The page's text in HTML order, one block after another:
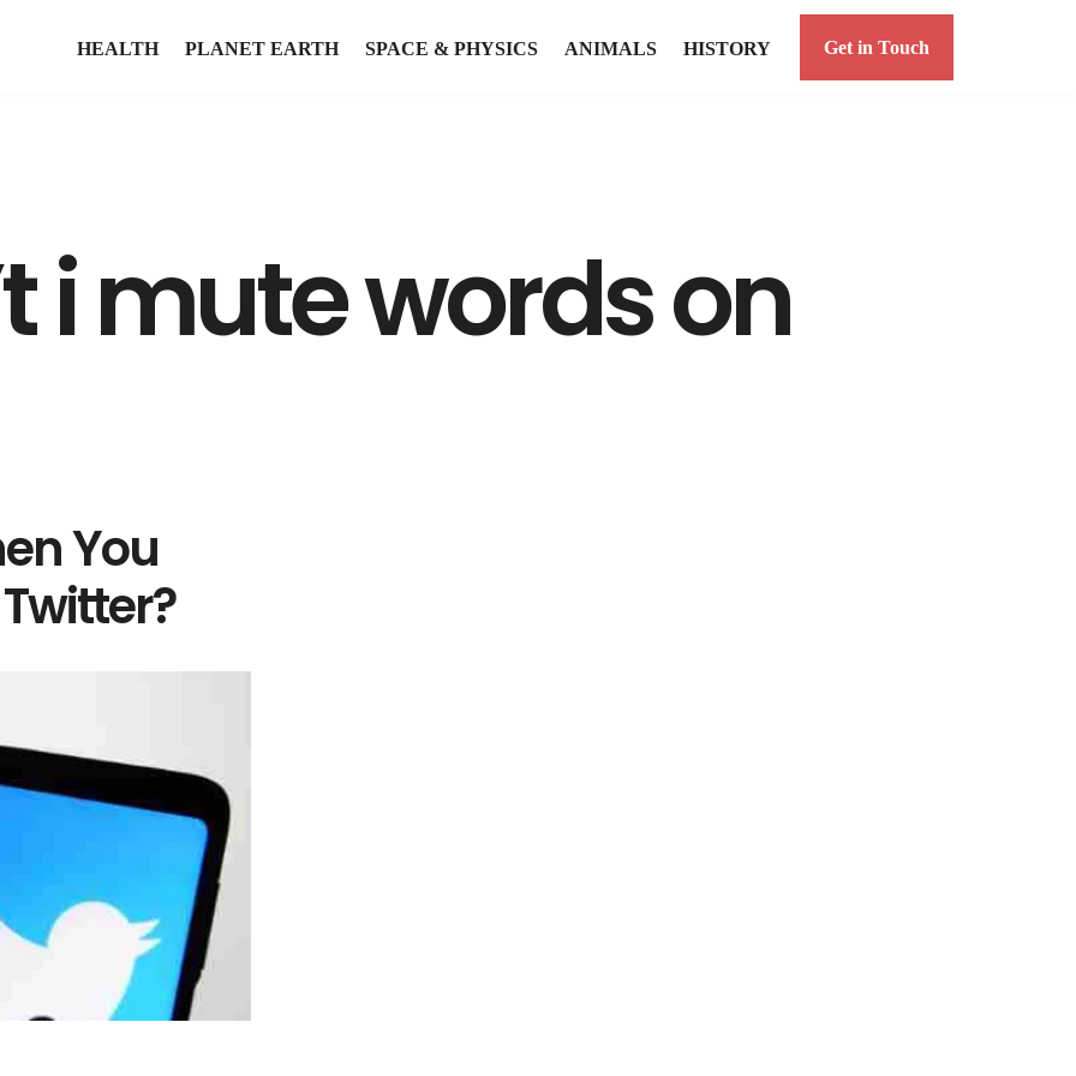
HEALTH PLANET EARTH SPACE & PHYSICS ANIMALS HISTORY Get in Touch
i mute words on
You